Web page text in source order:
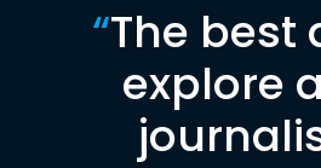
“The best
explore